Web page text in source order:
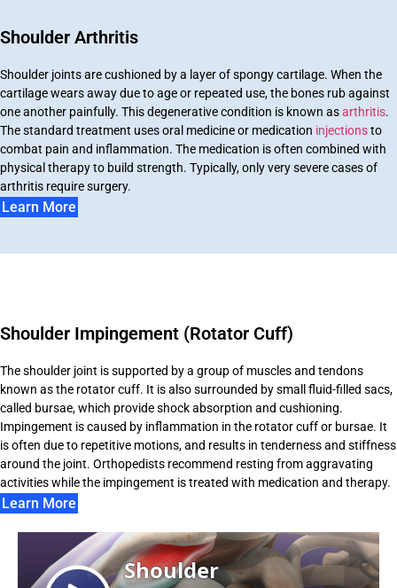
Shoulder Arthritis
Shoulder joints are cushioned by a layer of spongy cartilage. When the
cartilage wears away due to age or repeated use, the bones rub against
one another painfully. This degenerative condition is known asarthritis.
The standard treatment uses oral medicine or medication injectionsto
combat pain and inflammation. The medication is often combined with
physical therapy to build strength. Typically, only very severe cases of
arthritis require surgery.
Learn More
Shoulder Impingement (Rotator Cuff)
The shoulder joint is supported by a group of muscles and tendons
known as the rotator cuff. It is also surrounded by small fluid-filled sacs,
called bursae, which provide shock absorption and cushioning.
Impingement is caused by inflammation in the rotator cuff or bursae. It
is often due to repetitive motions, and results in tenderness and stiffness
around the joint. Orthopedists recommend resting from aggravating
activities while the impingement is treated with medication and therapy.
Learn More